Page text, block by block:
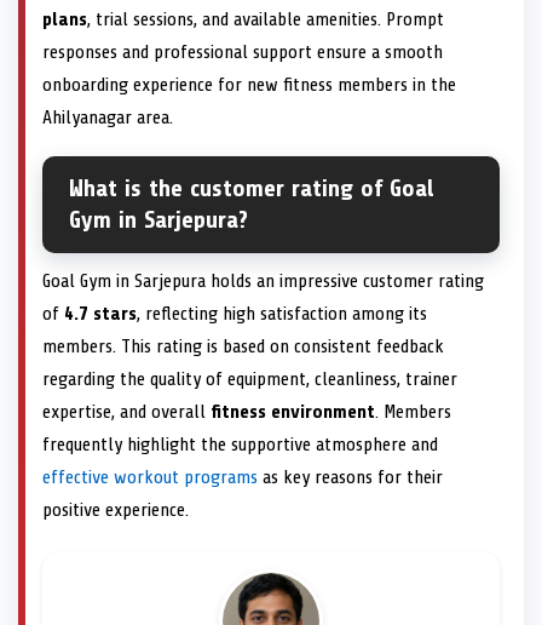
plans, trial sessions, and available amenities. Prompt
responses and professional support ensure a smooth
onboarding experience for new fitness members in the
Ahilyanagar area.
What is the customer rating of Goal
Gym in Sarjepura?
Goal Gym in Sarjepura holds an impressive customer rating
of 4.7 stars, reflecting high satisfaction among its
members. This rating is based on consistent feedback
regarding the quality of equipment, cleanliness, trainer
expertise, and overall fitness environment. Members
frequently highlight the supportive atmosphere and
effective workout programs as key reasons for their
positive experience.